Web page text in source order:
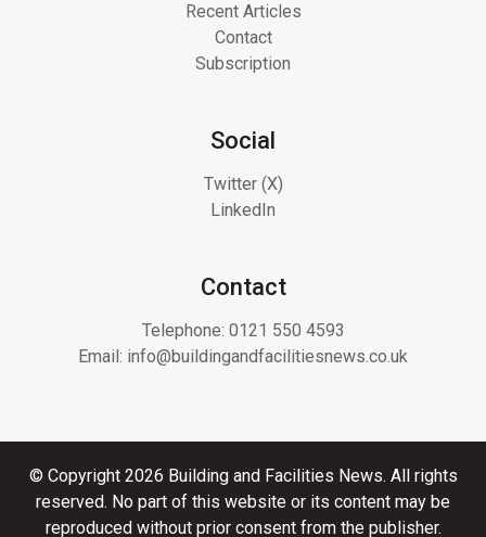
Recent Articles
Contact
Subscription
Social
Twitter (X)
LinkedIn
Contact
Telephone: 0121 550 4593
Email: info@buildingandfacilitiesnews.co.uk
© Copyright 2026 Building and Facilities News. All rights
reserved. No part of this website or its content may be
reproduced without prior consent from the publisher.